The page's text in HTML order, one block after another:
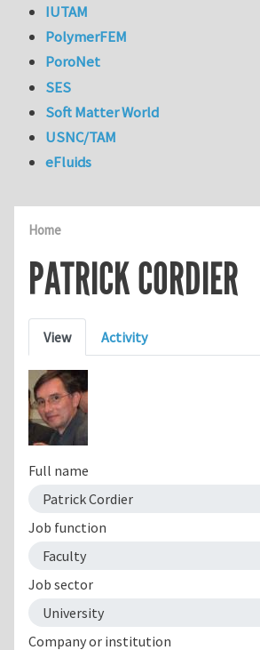
Home
PATRICK CORDIER
Primary tabs
View Activity
Full name
Patrick Cordier
Job function
Faculty
Job sector
University
Company or institution
IUTAM
PolymerFEM
PoroNet
SES
Soft Matter World
USNC/TAM
eFluids